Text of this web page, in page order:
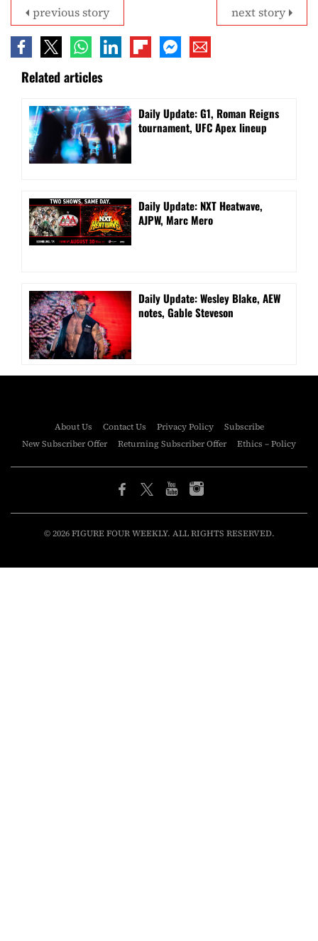
next story
previous story
Related articles
Daily Update: G1, Roman Reigns
tournament, UFC Apex lineup
Daily Update: NXT Heatwave,
AJPW, Marc Mero
Daily Update: Wesley Blake, AEW
notes, Gable Steveson
About Us Contact Us Privacy Policy
Subscribe
New Subscriber Offer
Returning Subscriber Offer Ethics – Policy
© 2026 FIGURE FOUR WEEKLY. ALL RIGHTS RESERVED.